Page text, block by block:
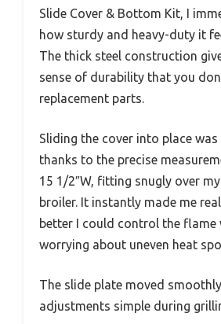
Slide Cover & Bottom Kit, I
how sturdy and heavy-duty it
The thick steel construction
sense of durability that you
replacement parts.
Sliding the cover into place was
thanks to the precise
15 1/2″W, fitting snugly over
broiler. It instantly made me
better I could control the
worrying about uneven heat
The slide plate moved
adjustments simple during